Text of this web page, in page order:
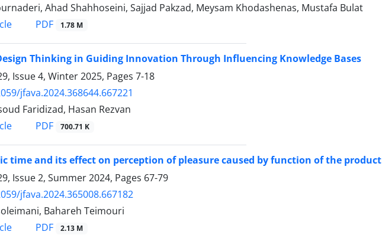
Ahad Shahhoseini, Sajjad Pakzad, Meysam Khodashenas, Mustafa Bulat
PDF 1.78 M
Thinking in Guiding Innovation Through Influencing Knowledge Bases
Issue 4, Winter 2025, Pages 7-18
jfava.2024.368644.667221
Faridizad, Hasan Rezvan
PDF 700.71 K
time and its effect on perception of pleasure caused by function of the product
Issue 2, Summer 2024, Pages 67-79
jfava.2024.365008.667182
Bahareh Teimouri
PDF 2.13 M